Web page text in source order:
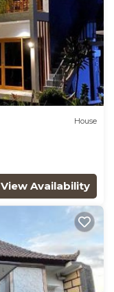
House
View Availability